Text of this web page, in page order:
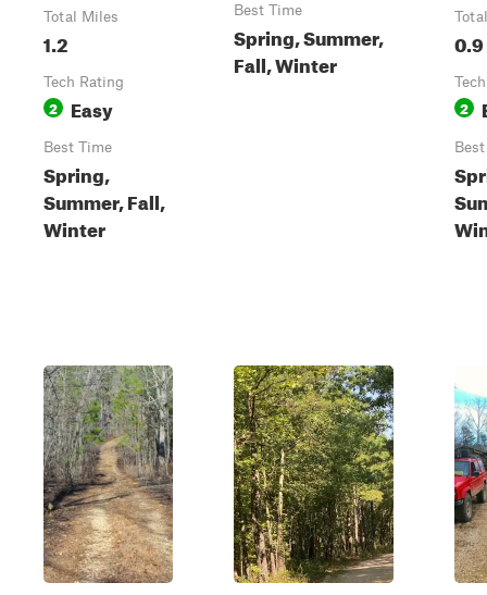
Total Miles
1.2
Tech Rating
2 Easy
Best Time
Spring,
Summer, Fall,
Winter
Best Time
Spring, Summer,
Fall, Winter
0.9
2